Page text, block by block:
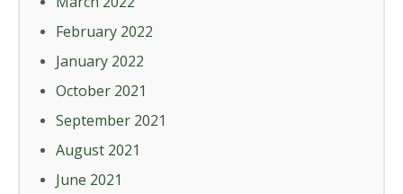
February 2022
January 2022
October 2021
September 2021
August 2021
June 2021